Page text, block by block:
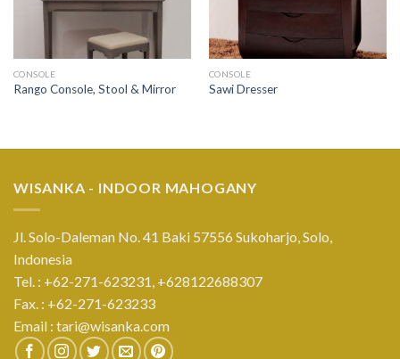
CONSOLE
Rango Console, Stool & Mirror
CONSOLE
Sawi Dresser
WISANKA - INDOOR MAHOGANY
Jl. Solo-Daleman No. 41 Baki 57556 Sukoharjo, Solo,
Indonesia
Tel. : +62-271-623231, +628122688307
Fax. : +62-271-623233
Email : tari@wisanka.com